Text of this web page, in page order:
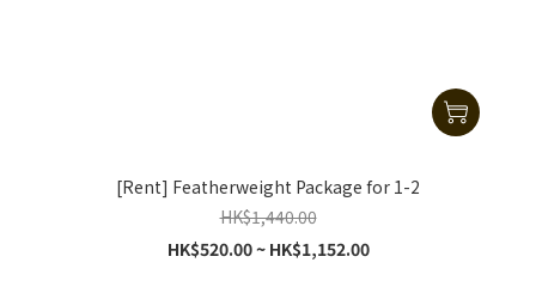
[Rent] Featherweight Package for 1-2
HK$1,440.00
HK$520.00 ~ HK$1,152.00